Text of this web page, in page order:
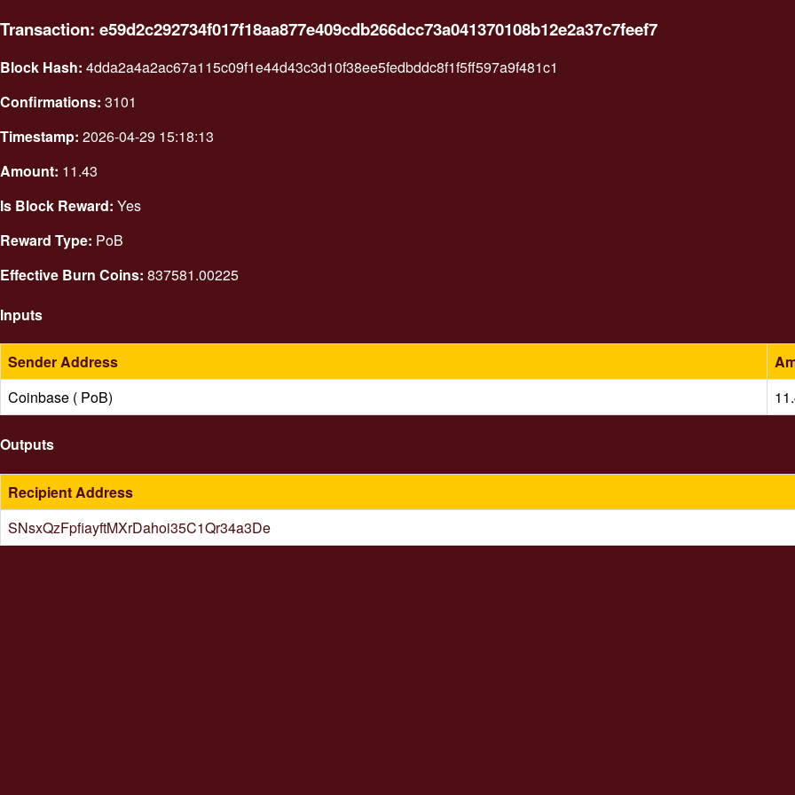
Transaction: e59d2c292734f017f18aa877e409cdb266dcc73a041370108b12e2a37c7feef7
Block Hash: 4dda2a4a2ac67a115c09f1e44d43c3d10f38ee5fedbddc8f1f5ff597a9f481c1
Confirmations: 3101
Timestamp: 2026-04-29 15:18:13
Amount: 11.43
Is Block Reward: Yes
Reward Type: PoB
Effective Burn Coins: 837581.00225
Inputs
Sender Address
Coinbase ( PoB)
Outputs
Recipient Address
SNsxQzFpfiayftMXrDahoi35C1Qr34a3De